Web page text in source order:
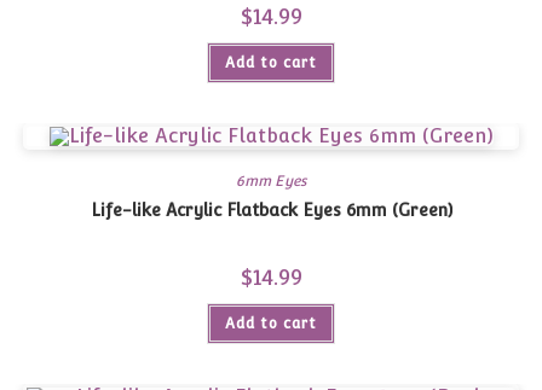
$14.99
Add to cart
6mm Eyes
Life-like Acrylic Flatback Eyes 6mm (Green)
$14.99
Add to cart